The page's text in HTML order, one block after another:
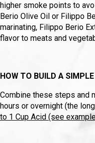
higher smoke points to
Berio Olive Oil or Filippo
marinating, Filippo Berio
flavor to meats and
HOW TO BUILD A
Combine these steps and
hours or overnight (the
to 1 Cup Acid (see